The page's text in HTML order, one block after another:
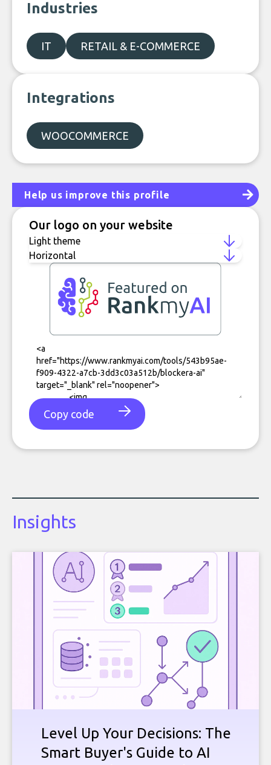
Industries
IT RETAIL & E-COMMERCE
Integrations
WOOCOMMERCE
Help us improve this profile
Our logo on your website
Copy code
Insights
Level Up Your Decisions: The
Smart Buyer's Guide to AI